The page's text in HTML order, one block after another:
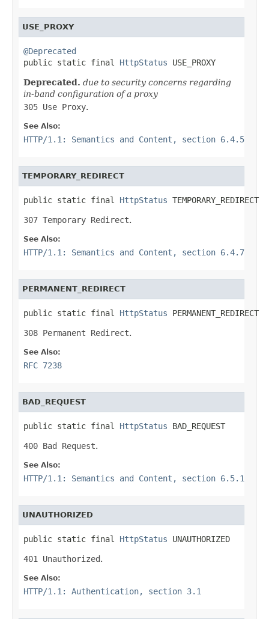
USE_PROXY
@Deprecated
public static final HttpStatus USE_PROXY
Deprecated. due to security concerns regarding
in-band configuration of a proxy
305 Use Proxy.
See Also:
HTTP/1.1: Semantics and Content, section 6.4.5
TEMPORARY_REDIRECT
public static final HttpStatus TEMPORARY_REDIRECT
307 Temporary Redirect.
See Also:
HTTP/1.1: Semantics and Content, section 6.4.7
PERMANENT_REDIRECT
public static final HttpStatus PERMANENT_REDIRECT
308 Permanent Redirect.
See Also:
RFC 7238
BAD_REQUEST
public static final HttpStatus BAD_REQUEST
400 Bad Request.
See Also:
HTTP/1.1: Semantics and Content, section 6.5.1
UNAUTHORIZED
public static final HttpStatus UNAUTHORIZED
401 Unauthorized.
See Also:
HTTP/1.1: Authentication, section 3.1